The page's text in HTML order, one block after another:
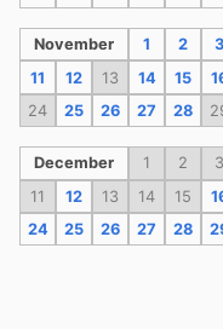
November 1 2 3
11
12 13 14 15
24
25 26 27 28
December 1 2 3
11
12 13 14 15
24
25 26 27 28